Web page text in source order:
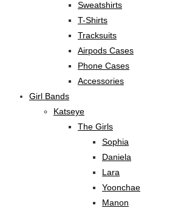
Sweatshirts
T-Shirts
Tracksuits
Airpods Cases
Phone Cases
Accessories
Girl Bands
Katseye
The Girls
Sophia
Daniela
Lara
Yoonchae
Manon